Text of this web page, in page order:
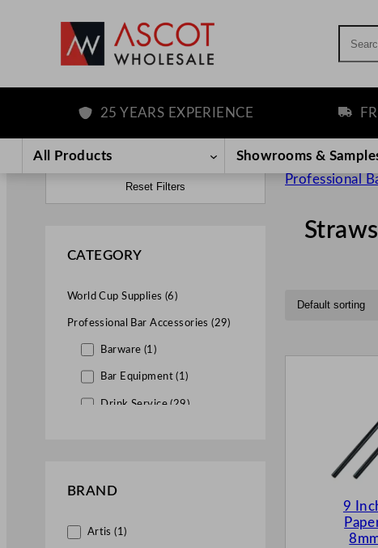
25 YEARS EXPERIENCE FREE
All Products Showrooms &
Reset Filters
CATEGORY
World Cup Supplies (6)
Professional Bar Accessories (29)
Barware (1)
Bar Equipment (1)
Drink Service (29)
Wholesale Catering Disposables &
Supplies (4)
BRAND
Artis (1)
Professional
Straws
9